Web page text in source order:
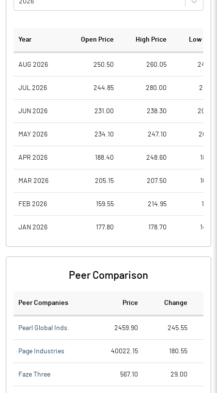
Year Open Price High Price Low
AUG 2026 250.50 260.05
JUL 2026 244.85 280.00
JUN 2026 231.00 238.30
MAY 2026 234.10 247.10
APR 2026 188.40 248.60
MAR 2026 205.15 207.50
FEB 2026 159.55 214.95
JAN 2026 177.80 178.70
Peer Comparison
Peer Companies Price Change
Pearl Global Inds. 2459.90 245.55
Page Industries 40022.15 180.55
Faze Three 567.10 29.00